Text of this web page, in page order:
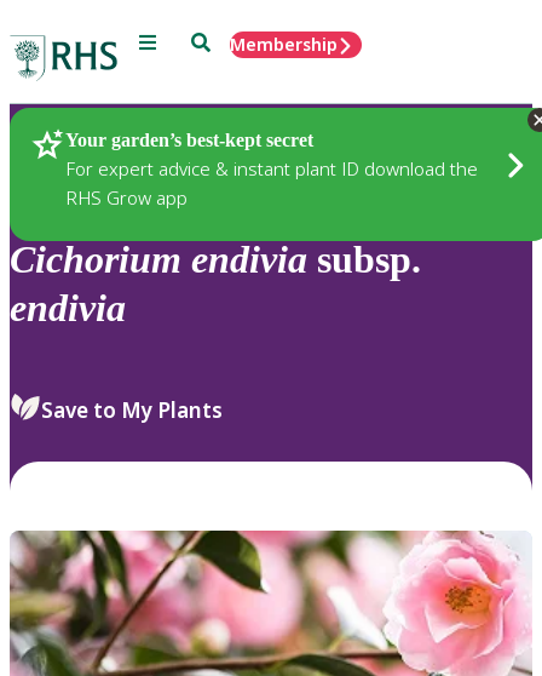
Menu SearchMembership
Your garden’s best-kept secret
For expert advice & instant plant ID download the
RHS Grow app
Plants
Cichorium endivia subsp.
endivia
Save to My Plants